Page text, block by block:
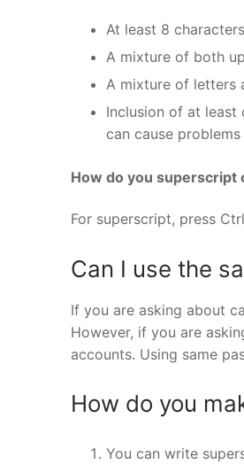
At least 8
A mixture of both
A mixture of letters
Inclusion of at least
can cause
How do you superscript
For superscript, press
Can I use the
If you are asking about
However, if you are
accounts. Using same
How do you
You can write